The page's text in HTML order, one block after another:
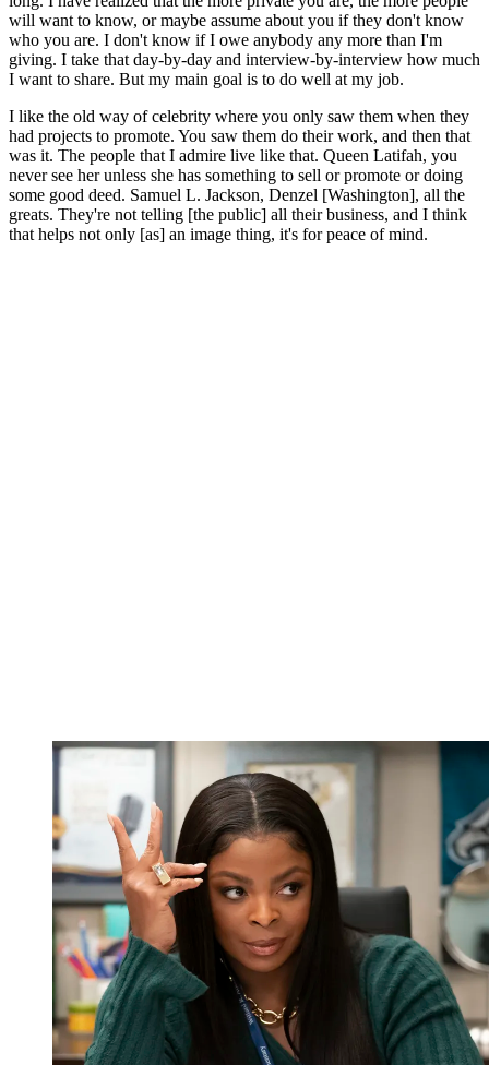
will want to know, or maybe assume about you if they don't know
who you are. I don't know if I owe anybody any more than I'm
giving. I take that day-by-day and interview-by-interview how much
I want to share. But my main goal is to do well at my job.
I like the old way of celebrity where you only saw them when they
had projects to promote. You saw them do their work, and then that
was it. The people that I admire live like that. Queen Latifah, you
never see her unless she has something to sell or promote or doing
some good deed. Samuel L. Jackson, Denzel [Washington], all the
greats. They're not telling [the public] all their business, and I think
that helps not only [as] an image thing, it's for peace of mind.